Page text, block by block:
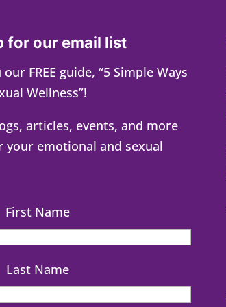
for our email list
FREE guide, “5 Simple Ways
Wellness”!
articles, events, and more
your emotional and sexual
First Name
Last Name